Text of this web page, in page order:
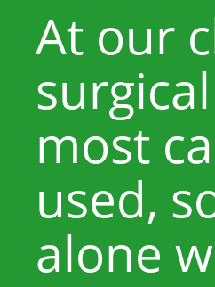
At our
most
used,
alone